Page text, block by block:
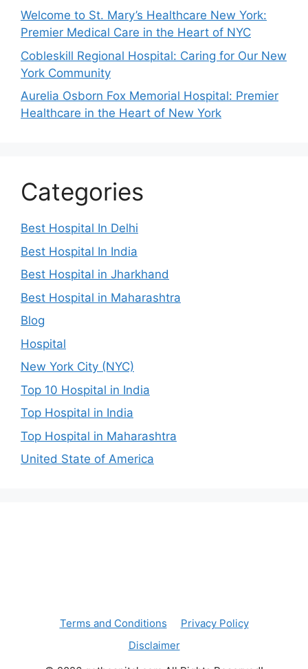
Welcome to St. Mary’s Healthcare New York:
Premier Medical Care in the Heart of NYC
Cobleskill Regional Hospital: Caring for Our New
York Community
Aurelia Osborn Fox Memorial Hospital: Premier
Healthcare in the Heart of New York
Categories
Best Hospital In Delhi
Best Hospital In India
Best Hospital in Jharkhand
Best Hospital in Maharashtra
Blog
Hospital
New York City (NYC)
Top 10 Hospital in India
Top Hospital in India
Top Hospital in Maharashtra
United State of America
Terms and Conditions
Privacy Policy
Disclaimer